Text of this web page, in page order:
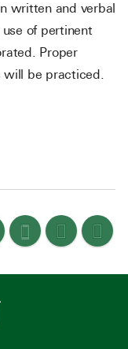
written and verbal
of pertinent
Proper
will be practiced.